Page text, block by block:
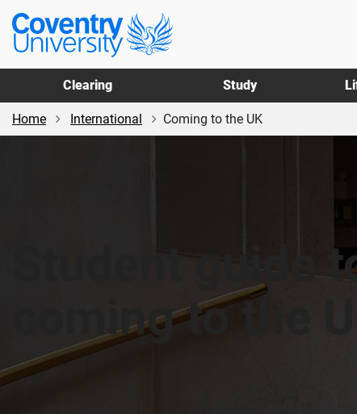
Skip
main
content
Skip
footer
Coventry
University
Clearing Study
Home International Coming to the UK
Student guide
coming to the UK